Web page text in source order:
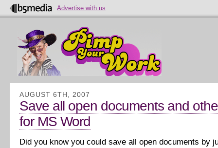
Advertise with us
AUGUST 6TH, 2007
Save all open documents and
for MS Word
Did you know you could save all open documents by